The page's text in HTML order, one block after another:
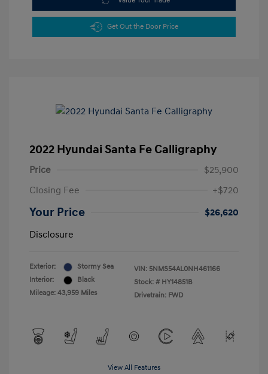
Get Out the Door Price
2022 Hyundai Santa Fe Calligraphy
Price
$25,900
Closing Fee
+$720
Your Price
$26,620
Disclosure
Exterior:
Stormy Sea
Interior:
Black
Mileage: 43,959 Miles
VIN: 5NMS54AL0NH461166
Stock: # HY14851B
Drivetrain: FWD
View All Features